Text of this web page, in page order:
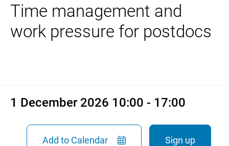
Time management and
1 December 2026 10:00 - 17:00
Add to Calendar Sign up